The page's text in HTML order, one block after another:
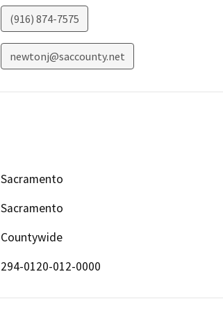
(916) 874-7575
newtonj@saccounty.net
Sacramento
Sacramento
Countywide
294-0120-012-0000